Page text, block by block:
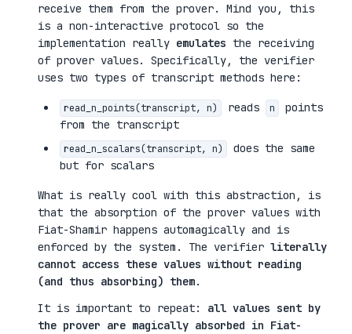
receive them from the prover. Mind you, this
is a non-interactive protocol so the
implementation really emulates the receiving
of prover values. Specifically, the verifier
uses two types of transcript methods here:
read_n_points(transcript, n) reads n
points
from the transcript
read_n_scalars(transcript, n)
does the same
but for scalars
What is really cool with this abstraction, is
that the absorption of the prover values with
Fiat-Shamir happens automagically and is
enforced by the system. The verifier literally
cannot access these values without reading
(and thus absorbing) them.
It is important to repeat: all values sent by
the prover are magically absorbed in Fiat-